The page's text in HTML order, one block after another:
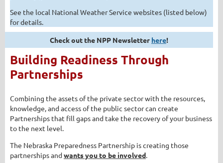
See the local National Weather Service websites (listed below)
for details.
Check out the NPP Newsletter here!
Building Readiness Through
Partnerships
Combining the assets of the private sector with the resources,
knowledge, and access of the public sector can create
Partnerships that fill gaps and take the recovery of your business
to the next level.
The Nebraska Preparedness Partnership is creating those
partnerships andwants you to be involved.